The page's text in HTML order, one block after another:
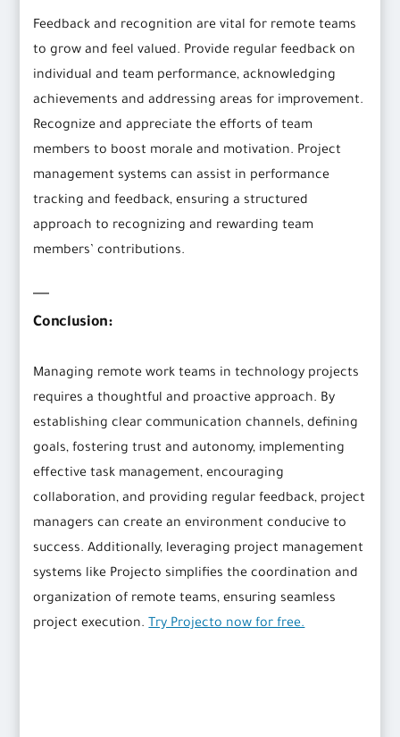
Feedback and recognition are vital for remote teams
to grow and feel valued. Provide regular feedback on
individual and team performance, acknowledging
achievements and addressing areas for improvement.
Recognize and appreciate the efforts of team
members to boost morale and motivation. Project
management systems can assist in performance
tracking and feedback, ensuring a structured
approach to recognizing and rewarding team
members’ contributions.
Conclusion:
Managing remote work teams in technology projects
requires a thoughtful and proactive approach. By
establishing clear communication channels, defining
goals, fostering trust and autonomy, implementing
effective task management, encouraging
collaboration, and providing regular feedback, project
managers can create an environment conducive to
success. Additionally, leveraging project management
systems like Projecto simplifies the coordination and
organization of remote teams, ensuring seamless
project execution.Try Projecto now for free.